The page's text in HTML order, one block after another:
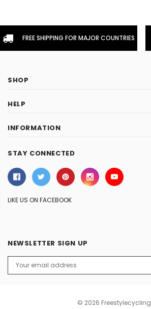
FREE SHIPPING FOR MAJOR COUNTRIES
SHOP
HELP
INFORMATION
STAY CONNECTED
LIKE US ON FACEBOOK
NEWSLETTER SIGN UP
Email
Address
© 2026 Freestylecycling